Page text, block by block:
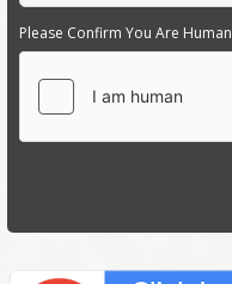
Please Confirm You Are Human